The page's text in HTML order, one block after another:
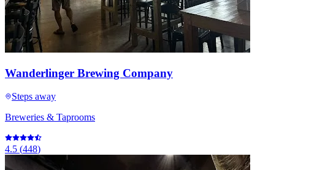
Wanderlinger Brewing Company
Steps away
Breweries & Taprooms
4.5 (448)